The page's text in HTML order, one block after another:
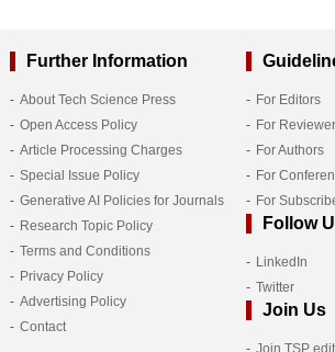
Further Information
About Tech Science Press
Open Access Policy
Article Processing Charges
Special Issue Policy
Generative AI Policies for Journals
Research Topic Policy
Terms and Conditions
Privacy Policy
Advertising Policy
Contact
For Editors
For
For Authors
For
For
Follow
LinkedIn
Twitter
Join Us
Join TSP